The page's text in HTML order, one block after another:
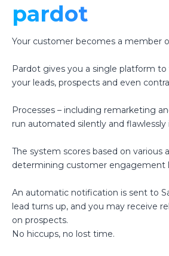
pardot
Your customer becomes a member
Pardot gives you a single platform
your leads, prospects and even
Processes – including remarketing
run automated silently and
The system scores based on various
determining customer engagement
An automatic notification is sent to
lead turns up, and you may receive
on prospects.
No hiccups, no lost time.